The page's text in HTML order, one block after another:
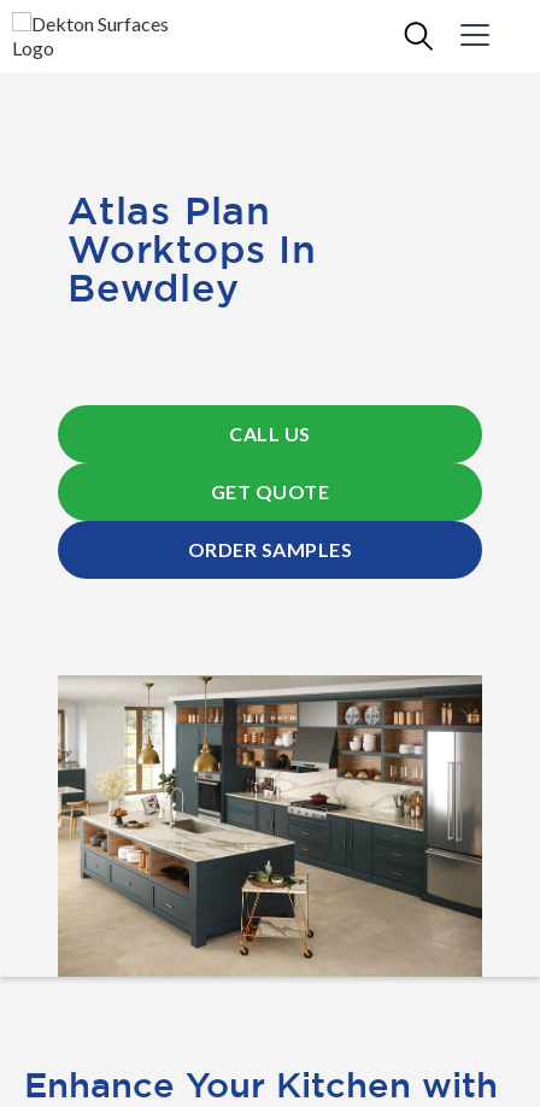
Atlas Plan
Worktops In
Bewdley
CALL US
GET QUOTE
ORDER SAMPLES
Enhance Your Kitchen with